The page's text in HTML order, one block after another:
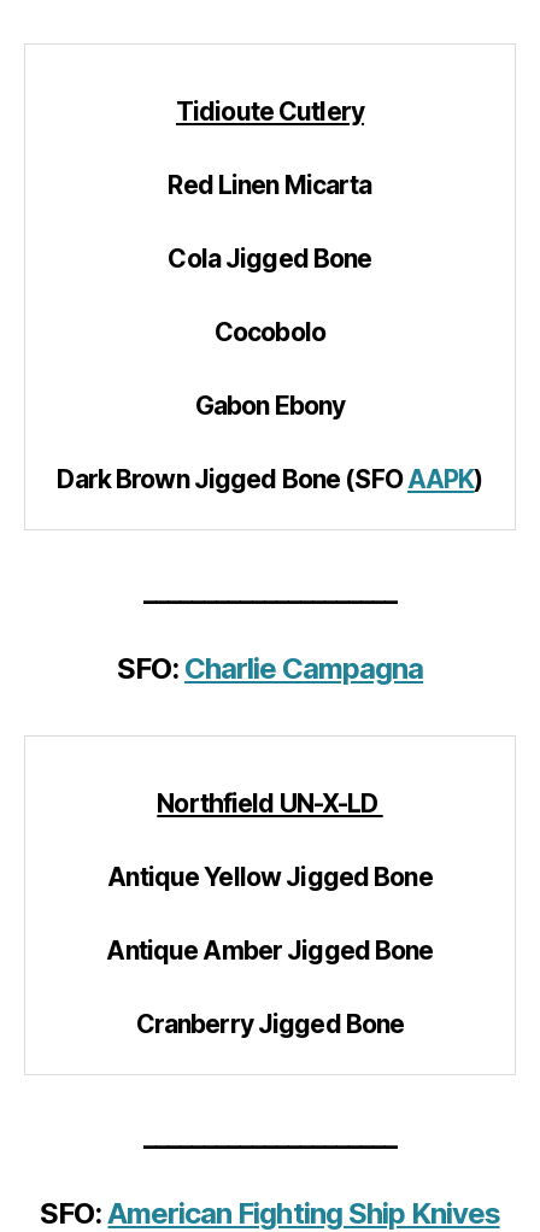
Tidioute Cutlery
Red Linen Micarta
Cola Jigged Bone
Cocobolo
Gabon Ebony
Dark Brown Jigged Bone (SFOAAPK)
SFO: Charlie Campagna
Northfield UN-X-LD
Antique Yellow Jigged Bone
Antique Amber Jigged Bone
Cranberry Jigged Bone
SFO:American Fighting Ship Knives